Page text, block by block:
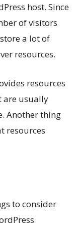
host. Since
of visitors
a lot of
resources.
resources
are usually
Another thing
resources
to consider